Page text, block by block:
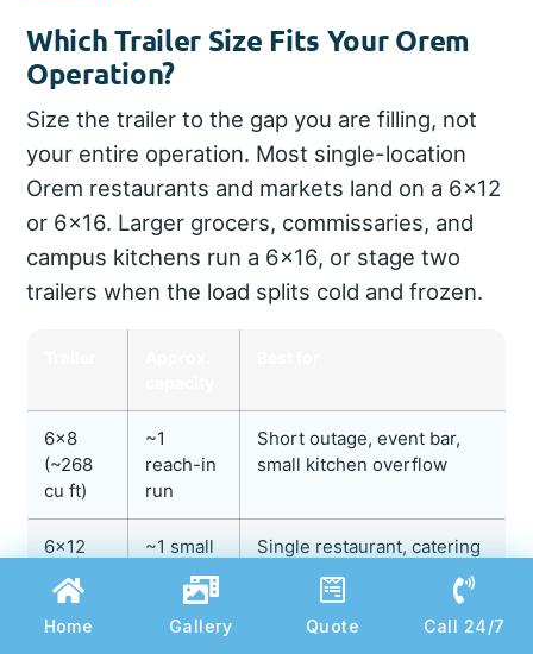
Which Trailer Size Fits Your Orem
Operation?
Size the trailer to the gap you are filling, not
your entire operation. Most single-location
Orem restaurants and markets land on a 6×12
or 6×16. Larger grocers, commissaries, and
campus kitchens run a 6×16, or stage two
trailers when the load splits cold and frozen.
6×8
(~268
cu ft)
~1
reach-in
run
Short outage, event bar,
small kitchen overflow
6×12
cu ft)
~1 small
walk-in
Single restaurant, catering
job, remodel coverage
Home Gallery Quote Call 24/7